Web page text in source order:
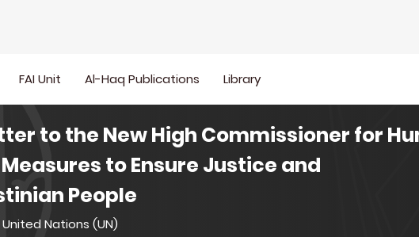
FAI Unit Al-Haq Publications Library
to the New High Commissioner for
to Ensure Justice and
People
United Nations (UN)